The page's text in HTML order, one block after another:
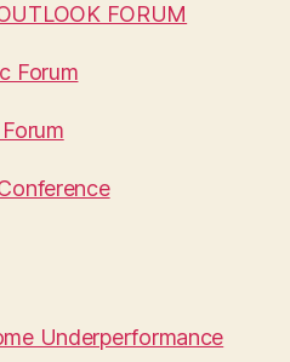
FORUM
Forum
Underperformance